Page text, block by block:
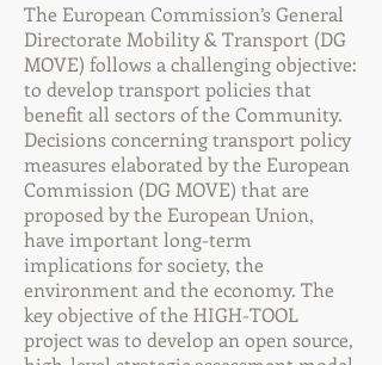
The European Commission’s General
Directorate Mobility & Transport (DG
MOVE) follows a challenging objective:
to develop transport policies that
benefit all sectors of the Community.
Decisions concerning transport policy
measures elaborated by the European
Commission (DG MOVE) that are
proposed by the European Union,
have important long-term
implications for society, the
environment and the economy. The
key objective of the HIGH-TOOL
project was to develop an open source,